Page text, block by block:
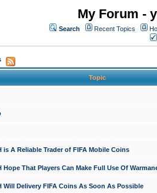
My Forum -
Search Recent Topics
Topic
is A Reliable Trader of FIFA Mobile Coins
Hope That Players Can Make Full Use Of
Will Delivery FIFA Coins As Soon As Possible